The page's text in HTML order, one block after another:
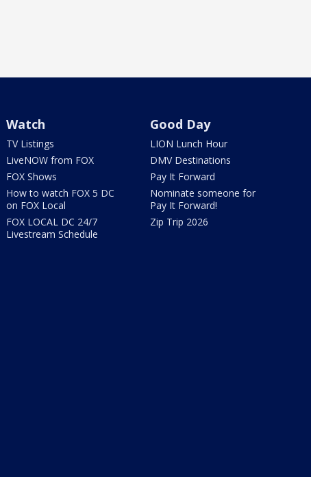
Watch
TV Listings
LiveNOW from FOX
FOX Shows
How to watch FOX 5 DC
on FOX Local
FOX LOCAL DC 24/7
Livestream Schedule
Good Day
LION Lunch Hour
DMV Destinations
Pay It Forward
Nominate someone for
Pay It Forward!
Zip Trip 2026